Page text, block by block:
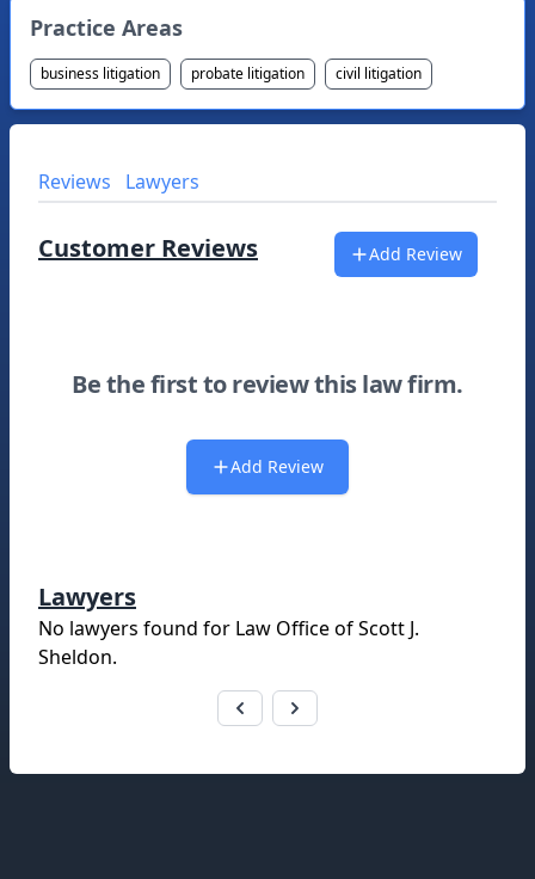
Practice Areas
business litigation probate litigation civil litigation
Reviews Lawyers
Customer Reviews Add Review
Be the first to review this law firm.
Add Review
Lawyers
No lawyers found for Law Office of Scott J.
Sheldon.